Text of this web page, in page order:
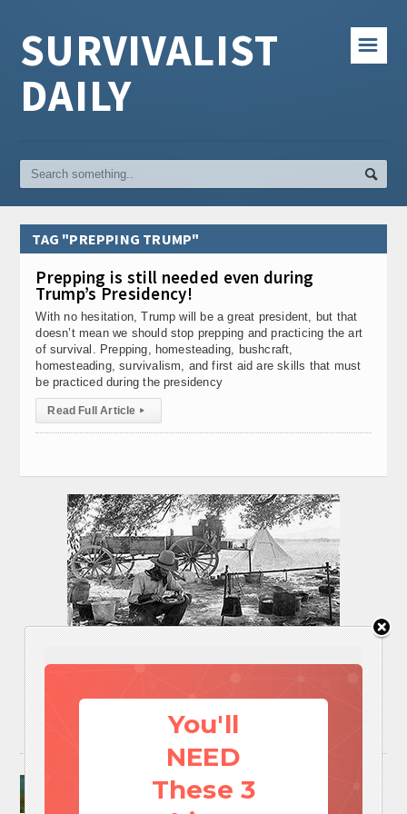
You'll
NEED
These 3
☰
SURVIVALIST
DAILY
TAG "PREPPING TRUMP"
Prepping is still needed even during
Trump’s Presidency!
With no hesitation, Trump will be a great president, but that
doesn’t mean we should stop prepping and practicing the art
of survival. Prepping, homesteading, bushcraft,
homesteading, survivalism, and first aid are skills that must
be practiced during the presidency
Read Full Article ▸
Surviving A Water Crisis: Everything You Need
To Know In One Post